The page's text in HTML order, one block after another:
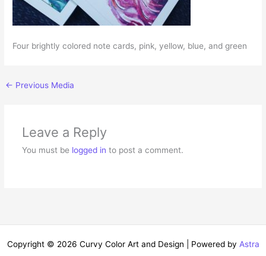
Four brightly colored note cards, pink, yellow, blue, and green
← Previous Media
Leave a Reply
You must be logged in to post a comment.
Copyright © 2026 Curvy Color Art and Design | Powered by Astra